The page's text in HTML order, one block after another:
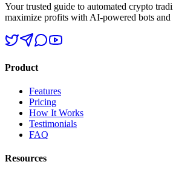
Your trusted guide to automated crypto
maximize profits with AI-powered bots and
Product
Features
Pricing
How It Works
Testimonials
FAQ
Resources